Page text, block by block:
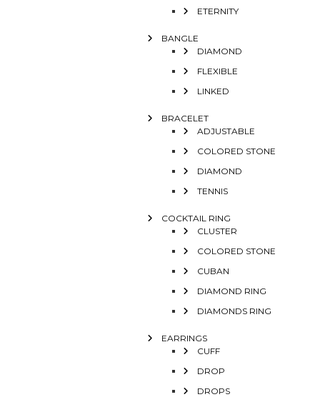
ETERNITY
BANGLE
DIAMOND
FLEXIBLE
LINKED
BRACELET
ADJUSTABLE
COLORED STONE
DIAMOND
TENNIS
COCKTAIL RING
CLUSTER
COLORED STONE
CUBAN
DIAMOND RING
DIAMONDS RING
EARRINGS
CUFF
DROP
DROPS